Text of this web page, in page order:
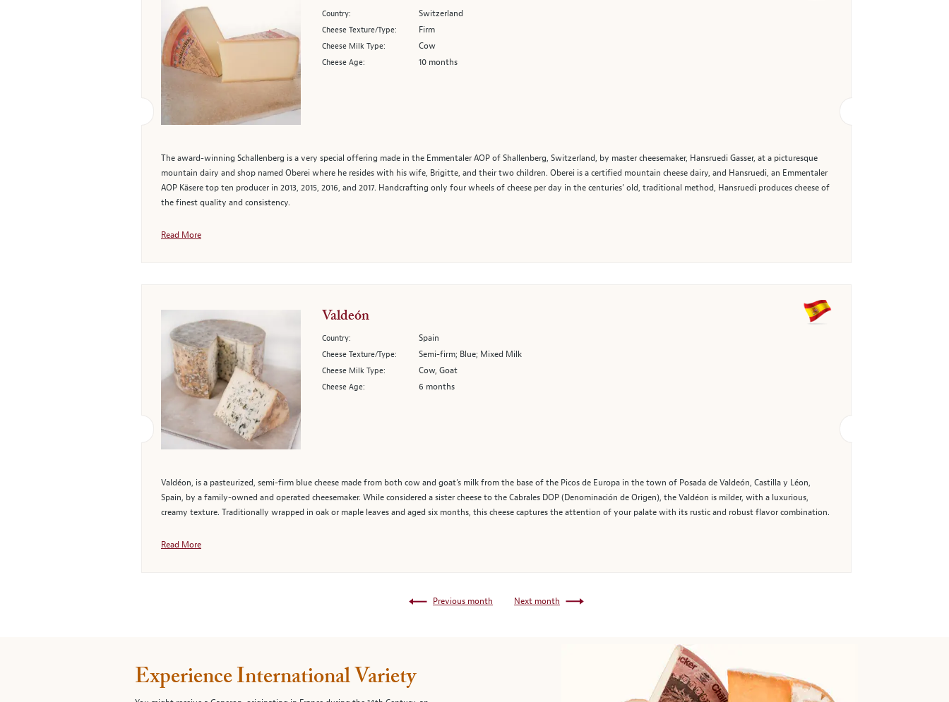
Country: Switzerland
Cheese Texture/Type: Firm
Cheese Milk Type: Cow
Cheese Age: 10 months
The award-winning Schallenberg is a very special offering made in the Emmentaler AOP of Shallenberg, Switzerland, by master cheesemaker, Hansruedi Gasser, at a picturesque
mountain dairy and shop named Oberei where he resides with his wife, Brigitte, and their two children. Oberei is a certified mountain cheese dairy, and Hansruedi, an Emmentaler
AOP Käsere top ten producer in 2013, 2015, 2016, and 2017. Handcrafting only four wheels of cheese per day in the centuries’ old, traditional method, Hansruedi produces cheese of
the finest quality and consistency.
Read More
Valdeón
Country: Spain
Cheese Texture/Type: Semi-firm; Blue; Mixed Milk
Cheese Milk Type: Cow, Goat
Cheese Age: 6 months
Valdéon, is a pasteurized, semi-firm blue cheese made from both cow and goat’s milk from the base of the Picos de Europa in the town of Posada de Valdeón, Castilla y Léon,
Spain, by a family-owned and operated cheesemaker. While considered a sister cheese to the Cabrales DOP (Denominación de Origen), the Valdéon is milder, with a luxurious,
creamy texture. Traditionally wrapped in oak or maple leaves and aged six months, this cheese captures the attention of your palate with its rustic and robust flavor combination.
Read More
Next month
Previous month
Experience International Variety